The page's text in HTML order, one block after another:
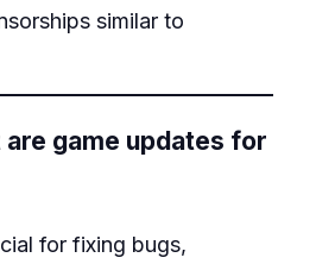
similar to
game updates for
for fixing bugs,